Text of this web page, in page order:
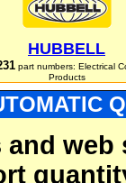
HUBBELL
part numbers: Electrical
Products
and